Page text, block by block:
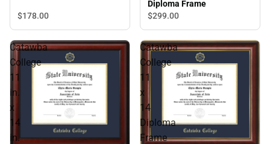
$178.00
Diploma Frame
$299.00
Catawba
College
11
in.
x
14
in.
Catawba
College
11
x
14
Diploma
Frame